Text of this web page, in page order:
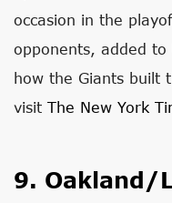
occasion in the
opponents, added
how the Giants built
visit The New York
9. Oakland/